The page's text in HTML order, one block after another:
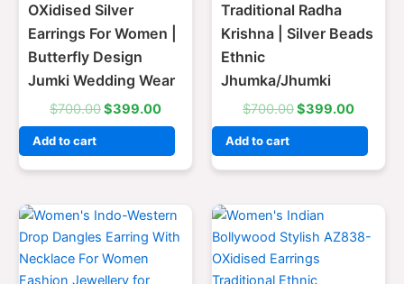
OXidised Silver
Earrings For Women |
Butterfly Design
Jumki Wedding Wear
$700.00$399.00
Add to cart
Traditional Radha
Krishna | Silver Beads
Ethnic
Jhumka/Jhumki
$700.00$399.00
Add to cart
Original
price
was:
$700.00.
Current
price
is:
$399.00.
Original
price
was:
$700.00.
price
is: